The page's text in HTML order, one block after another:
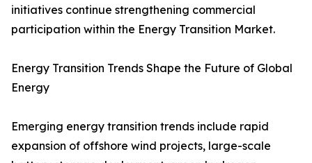
initiatives continue strengthening commercial
participation within the Energy Transition Market.
Energy Transition Trends Shape the Future of Global
Energy
Emerging energy transition trends include rapid
expansion of offshore wind projects, large-scale